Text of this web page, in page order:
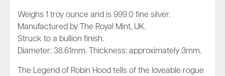
Weighs 1 troy ounce and is 999.0 fine silver.
Manufactured by The Royal Mint, UK.
Struck to a bullion finish.
Diameter: 38.61mm. Thickness: approximately 3mm.
The Legend of Robin Hood tells of the loveable rogue